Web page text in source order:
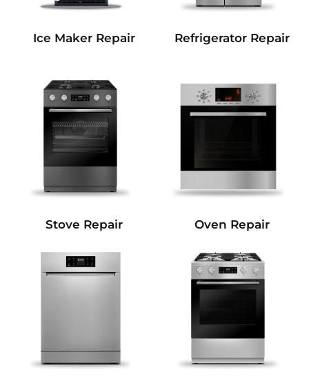
Ice Maker Repair Refrigerator Repair
Stove Repair Oven Repair